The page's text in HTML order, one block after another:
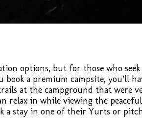
options, but for those who
a premium campsite, you’ll
at the campground that were
relax in while viewing the
stay in one of their Yurts or